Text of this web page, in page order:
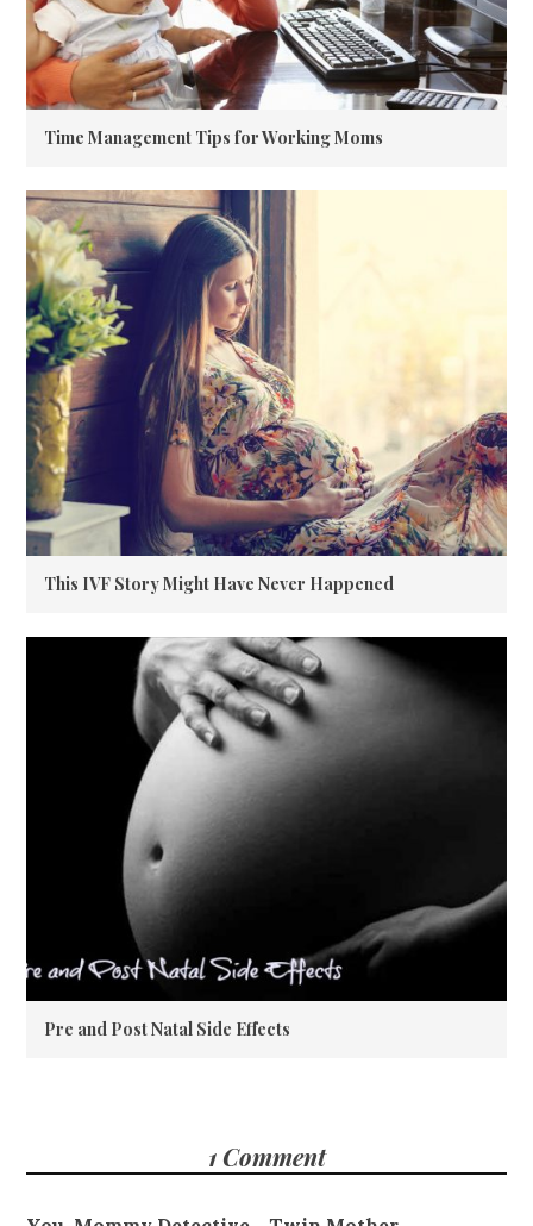
Time Management Tips for Working Moms
This IVF Story Might Have Never Happened
Pre and Post Natal Side Effects
1 Comment